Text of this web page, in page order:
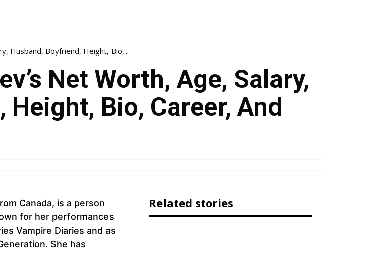
Husband, Boyfriend, Height, Bio,...
Net Worth, Age, Salary,
Bio, Career, And
Canada, is a person
for her performances
Vampire Diaries and as
She has
Related stories